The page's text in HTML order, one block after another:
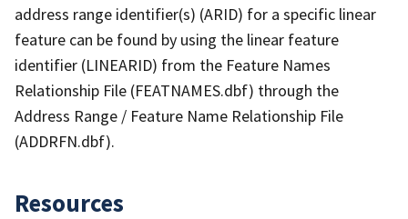
address range identifier(s) (ARID) for a specific linear
feature can be found by using the linear feature
identifier (LINEARID) from the Feature Names
Relationship File (FEATNAMES.dbf) through the
Address Range / Feature Name Relationship File
(ADDRFN.dbf).
Resources